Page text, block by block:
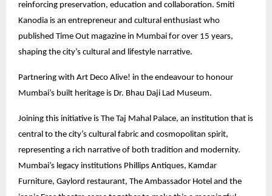
reinforcing preservation, education and collaboration. Smiti
Kanodia is an entrepreneur and cultural enthusiast who
published Time Out magazine in Mumbai for over 15 years,
shaping the city’s cultural and lifestyle narrative.
Partnering with Art Deco Alive! in the endeavour to honour
Mumbai’s built heritage is Dr. Bhau Daji Lad Museum.
Joining this initiative is The Taj Mahal Palace, an institution that is
central to the city’s cultural fabric and cosmopolitan spirit,
representing a rich narrative of both tradition and modernity.
Mumbai’s legacy institutions Phillips Antiques, Kamdar
Furniture, Gaylord restaurant, The Ambassador Hotel and the